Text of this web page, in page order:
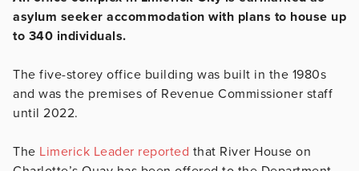
asylum seeker accommodation with plans to house up
to 340 individuals.
The five-storey office building was built in the 1980s
and was the premises of Revenue Commissioner staff
until 2022.
The Limerick Leader reported that River House on